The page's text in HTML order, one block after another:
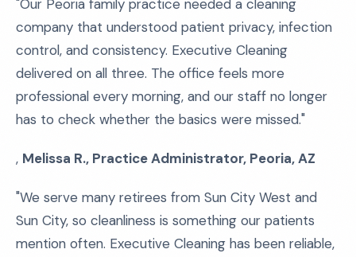
"Our Peoria family practice needed a cleaning
company that understood patient privacy, infection
control, and consistency. Executive Cleaning
delivered on all three. The office feels more
professional every morning, and our staff no longer
has to check whether the basics were missed."
, Melissa R., Practice Administrator, Peoria, AZ
"We serve many retirees from Sun City West and
Sun City, so cleanliness is something our patients
mention often. Executive Cleaning has been reliable,